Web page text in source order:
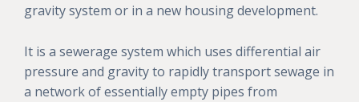
gravity system or in a new housing development.
It is a sewerage system which uses differential air
pressure and gravity to rapidly transport sewage in
a network of essentially empty pipes from